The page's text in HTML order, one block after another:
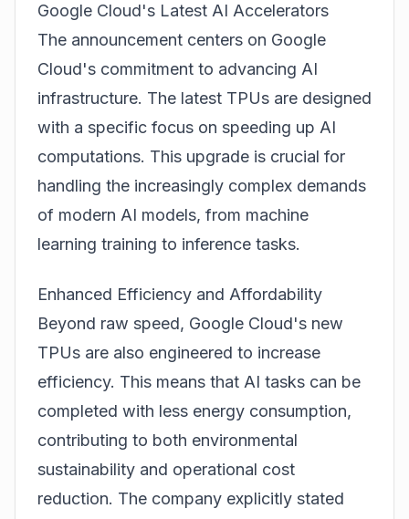
Google Cloud's Latest AI Accelerators
The announcement centers on Google
Cloud's commitment to advancing AI
infrastructure. The latest TPUs are designed
with a specific focus on speeding up AI
computations. This upgrade is crucial for
handling the increasingly complex demands
of modern AI models, from machine
learning training to inference tasks.
Enhanced Efficiency and Affordability
Beyond raw speed, Google Cloud's new
TPUs are also engineered to increase
efficiency. This means that AI tasks can be
completed with less energy consumption,
contributing to both environmental
sustainability and operational cost
reduction. The company explicitly stated